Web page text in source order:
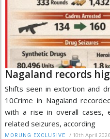
Nagaland records
Shifts seen in extortion and
10Crime in Nagaland
with a rise in overall cases,
related seizures, according
MORUNG EXCLUSIVE / 10th April 2026